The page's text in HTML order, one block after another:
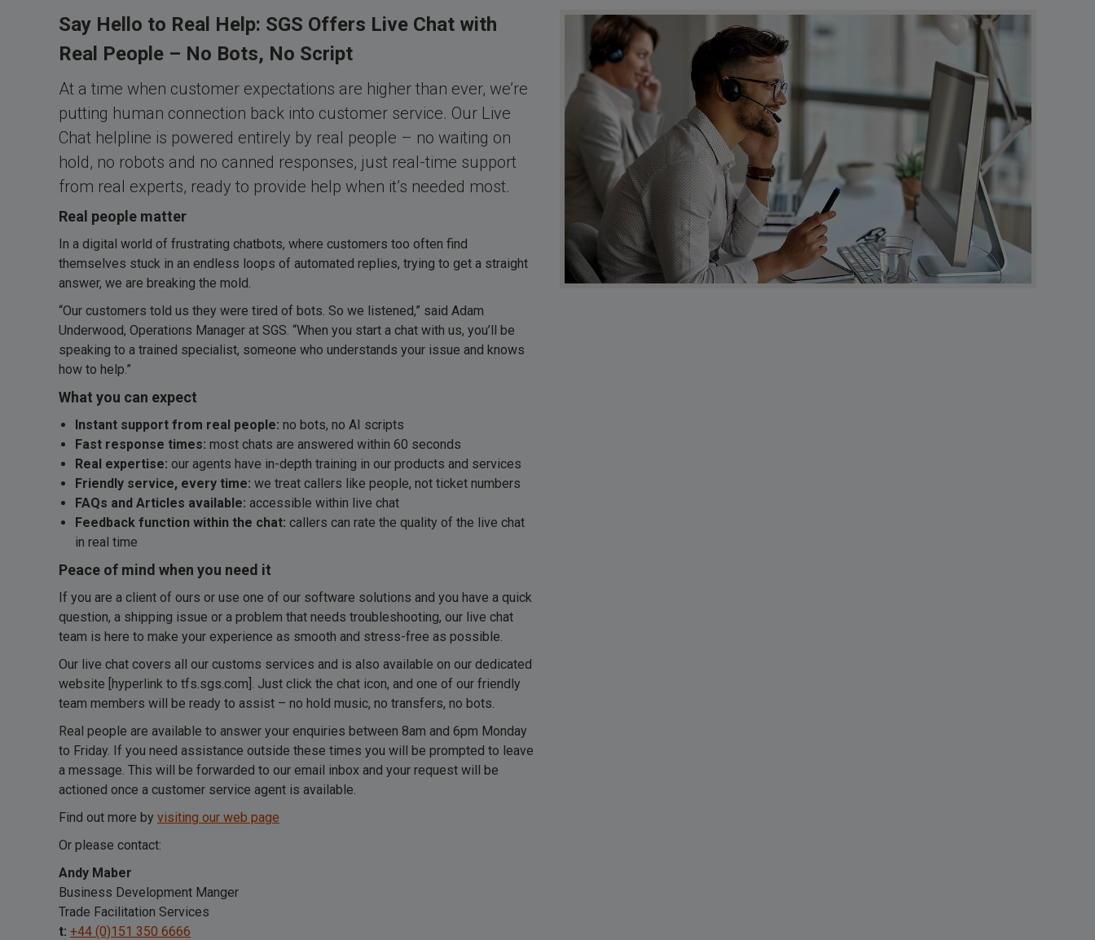
Say Hello to Real Help: SGS Offers Live Chat with
Real People – No Bots, No Script
At a time when customer expectations are higher than ever, we’re
putting human connection back into customer service. Our Live
Chat helpline is powered entirely by real people – no waiting on
hold, no robots and no canned responses, just real-time support
from real experts, ready to provide help when it’s needed most.
Real people matter
In a digital world of frustrating chatbots, where customers too often find
themselves stuck in an endless loops of automated replies, trying to get a straight
answer, we are breaking the mold.
“Our customers told us they were tired of bots. So we listened,” said Adam
Underwood, Operations Manager at SGS. “When you start a chat with us, you’ll be
speaking to a trained specialist, someone who understands your issue and knows
how to help.”
What you can expect
Instant support from real people: no bots, no AI scripts
Fast response times: most chats are answered within 60 seconds
Real expertise: our agents have in-depth training in our products and services
Friendly service, every time: we treat callers like people, not ticket numbers
FAQs and Articles available: accessible within live chat
Feedback function within the chat: callers can rate the quality of the live chat
in real time
Peace of mind when you need it
If you are a client of ours or use one of our software solutions and you have a quick
question, a shipping issue or a problem that needs troubleshooting, our live chat
team is here to make your experience as smooth and stress-free as possible.
Our live chat covers all our customs services and is also available on our dedicated
website [hyperlink to tfs.sgs.com]. Just click the chat icon, and one of our friendly
team members will be ready to assist – no hold music, no transfers, no bots.
Real people are available to answer your enquiries between 8am and 6pm Monday
to Friday. If you need assistance outside these times you will be prompted to leave
a message. This will be forwarded to our email inbox and your request will be
actioned once a customer service agent is available.
Find out more by visiting our web page
Or please contact:
Andy Maber
Business Development Manger
Trade Facilitation Services
t: +44 (0)151 350 6666